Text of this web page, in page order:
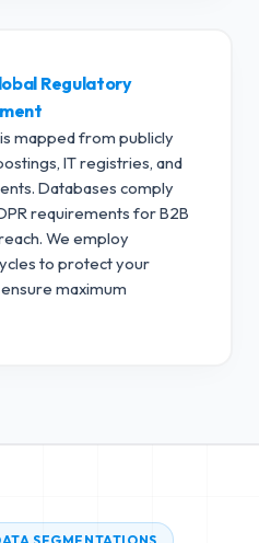
Regulatory
mapped from publicly
IT registries, and
Databases comply
requirements for B2B
We employ
to protect your
maximum